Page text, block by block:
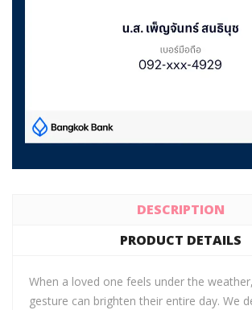
DESCRIPTION
PRODUCT DETAILS
When a loved one feels under the
gesture can brighten their entire day. We